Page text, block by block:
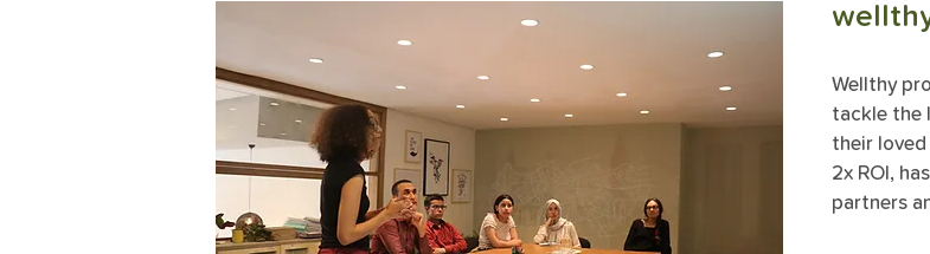
Wellthy
tackle the
their
2x ROI,
partners